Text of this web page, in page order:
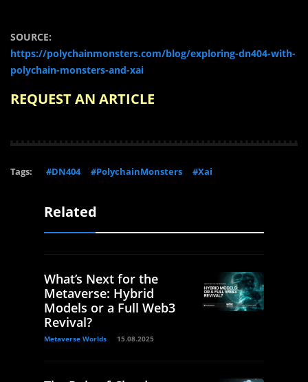
SOURCE:
https://polychainmonsters.com/blog/exploring-dn404-with-
polychain-monsters-and-xai
REQUEST AN ARTICLE
Tags: #DN404 #PolychainMonsters #Xai
Related
What’s Next for the
Metaverse: Hybrid
Models or a Full Web3
Revival?
Metaverse Worlds 15.08.2025